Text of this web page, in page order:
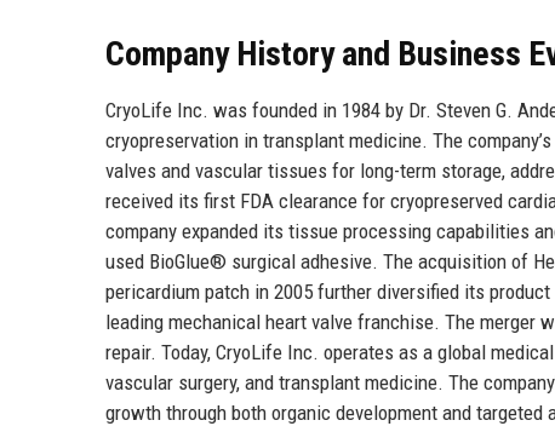
Company History and Business
CryoLife Inc. was founded in 1984 by Dr. Steven G.
cryopreservation in transplant medicine. The
valves and vascular tissues for long-term storage,
received its first FDA clearance for cryopreserved
company expanded its tissue processing capabilities
used BioGlue® surgical adhesive. The acquisition of
pericardium patch in 2005 further diversified its
leading mechanical heart valve franchise. The merger
repair. Today, CryoLife Inc. operates as a global
vascular surgery, and transplant medicine. The
growth through both organic development and